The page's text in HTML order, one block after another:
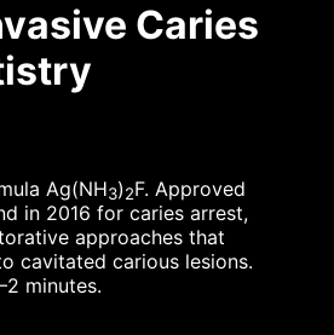
Caries
Ag(NH3)2F. Approved
in 2016 for caries arrest,
approaches that
cavitated carious lesions.
minutes.